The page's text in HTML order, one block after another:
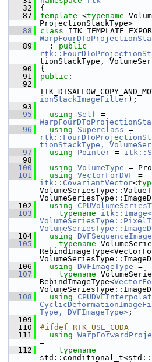
   32
{
   87
template <typename
ProjectionStackType>
   88
class
   89
: public
tionStackType,
   90
{
   91
public :
   92
ionStackImageFilter);
   93
   95
using Self
   96
using Superclass
tionStackType,
   97
using Pointer =
   98
  100
using VolumeType =
  101
using VectorForDVF
itk::CovariantVector<
  102
using
  103
typename
  104
using
  105
typename
  106
using DVFImageType =
  107
typename
RebindImageType<
  108
using
Type, DVFImageType> ;
  109
  110
#ifdef RTK_USE_CUDA
  111
using
=
  112
typename